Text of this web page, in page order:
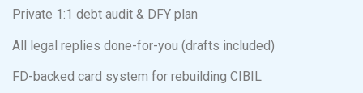
Private 1:1 debt audit & DFY plan
All legal replies done-for-you (drafts included)
FD-backed card system for rebuilding CIBIL